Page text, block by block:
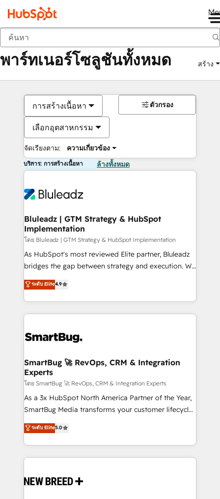
กลับ
พาร์ทเนอร์โซลูชันทั้งหมด สร้าง
การสร้างเนื้อหา
เลือกอุตสาหกรรม
จัดเรียงตาม: ความเกี่ยวข้อง
ตัวกรอง
บริการ: การสร้างเนื้อหา ล้างทั้งหมด
Bluleadz | GTM Strategy & HubSpot
Implementation
โดย Bluleadz | GTM Strategy & HubSpot Implementation
As HubSpot's most reviewed Elite partner, Bluleadz
bridges the gap between strategy and execution. We
don't just "set up tools" — we install the GTM
Operating System (GTM OS) to align your leadership
and engineer a portal that drives predictable
revenue velocity. 🚀 GTM Strategy & Alignment
stalling growth. Fix your ICP, Math, and Story to stop
Scalable Architecture: Zero-technical-debt setup
across all Hubs, validated by our 7 HubSpot
Accreditations. AI-Powered RevOps: Breeze AI,
custom AI agents, and high-integrity migrations for
total reporting clarity. Security & Compliance: SOC 2
security. 🏆 Why Bluleadz? GTM OS Partner | 16+
Years Experience | 1,000+ Five-Star Reviews
ระดับ Elite4.9
SmartBug 🚀 RevOps, CRM & Integration
Experts
โดย SmartBug 🚀 RevOps, CRM & Integration Experts
As a 3x HubSpot North America Partner of the Year,
SmartBug Media transforms your customer lifecycle
into a revenue engine. Our unified ecosystem
includes specialized divisions Globalia (AI &
Software) and Point Success Media (Paid Media),
making this the official home for all three brands. 🔄
and system integrations powered by Globalia’s
ระดับ Elite5.0